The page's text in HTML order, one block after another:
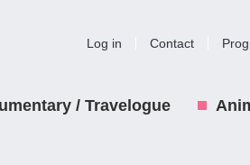
Log in Contact
/ Travelogue